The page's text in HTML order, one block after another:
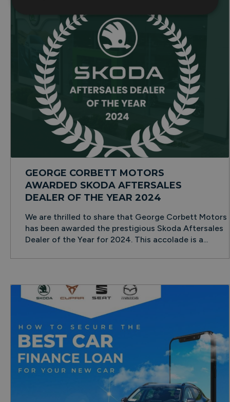
GEORGE CORBETT MOTORS
AWARDED SKODA AFTERSALES
DEALER OF THE YEAR 2024
We are thrilled to share that George Corbett Motors
has been awarded the prestigious Skoda Aftersales
Dealer of the Year for 2024. This accolade is a...